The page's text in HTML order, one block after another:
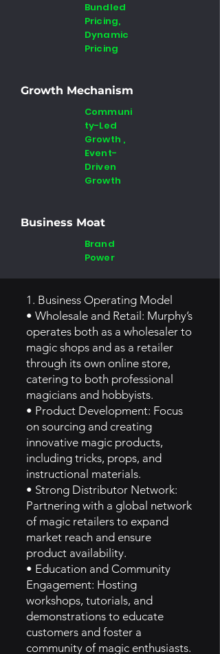
Bundled
Pricing,
Dynamic
Pricing
Growth Mechanism
Communi
ty-Led
Growth ,
Event-
Driven
Growth
Business Moat
Brand
Power
1. Business Operating Model
• Wholesale and Retail: Murphy’s
operates both as a wholesaler to
magic shops and as a retailer
through its own online store,
catering to both professional
magicians and hobbyists.
• Product Development: Focus
on sourcing and creating
innovative magic products,
including tricks, props, and
instructional materials.
• Strong Distributor Network:
Partnering with a global network
of magic retailers to expand
market reach and ensure
product availability.
• Education and Community
Engagement: Hosting
workshops, tutorials, and
demonstrations to educate
customers and foster a
community of magic enthusiasts.